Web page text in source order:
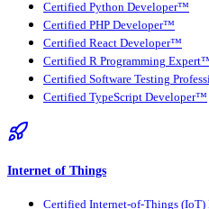
Certified Python Developer™
Certified PHP Developer™
Certified React Developer™
Certified R Programming
Certified Software Testing
Certified TypeScript Developer™
Internet of Things
Certified Internet-of-Things